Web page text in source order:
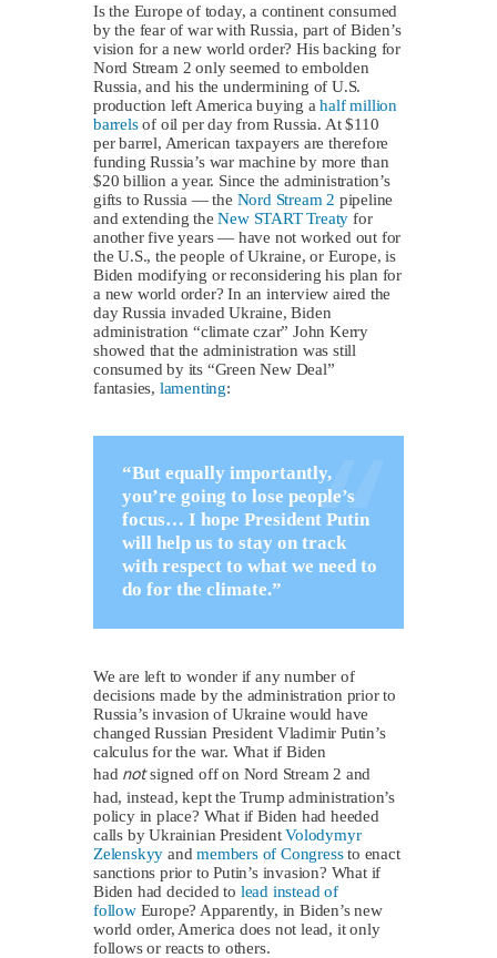
Is the Europe of today, a continent consumed
by the fear of war with Russia, part of Biden’s
vision for a new world order? His backing for
Nord Stream 2 only seemed to embolden
Russia, and his the undermining of U.S.
production left America buying ahalf million
barrelsof oil per day from Russia. At $110
per barrel, American taxpayers are therefore
funding Russia’s war machine by more than
$20 billion a year. Since the administration’s
gifts to Russia — the Nord Stream 2 pipeline
and extending theNew START Treaty for
another five years — have not worked out for
the U.S., the people of Ukraine, or Europe, is
Biden modifying or reconsidering his plan for
a new world order? In an interview aired the
day Russia invaded Ukraine, Biden
administration “climate czar” John Kerry
showed that the administration was still
consumed by its “Green New Deal”
fantasies, lamenting:
“But equally importantly,
you’re going to lose people’s
focus… I hope President Putin
will help us to stay on track
with respect to what we need to
do for the climate.”
We are left to wonder if any number of
decisions made by the administration prior to
Russia’s invasion of Ukraine would have
changed Russian President Vladimir Putin’s
calculus for the war. What if Biden
had notsigned off on Nord Stream 2 and
had, instead, kept the Trump administration’s
policy in place? What if Biden had heeded
calls by Ukrainian PresidentVolodymyr
Zelenskyy andmembers of Congressto enact
sanctions prior to Putin’s invasion? What if
Biden had decided to lead instead of
followEurope? Apparently, in Biden’s new
world order, America does not lead, it only
follows or reacts to others.